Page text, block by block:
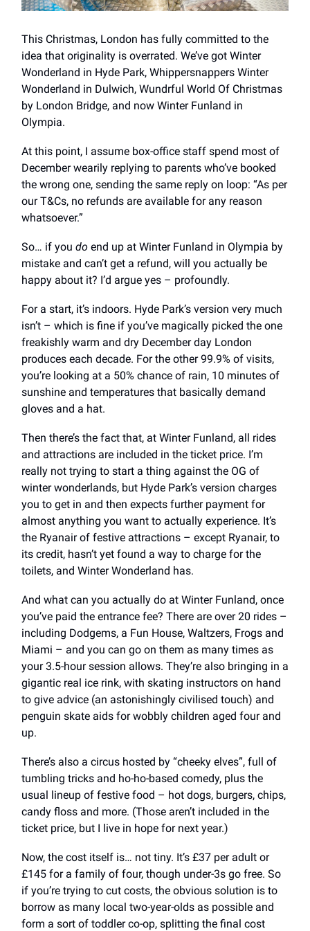
This Christmas, London has fully committed to the
idea that originality is overrated. We’ve got Winter
Wonderland in Hyde Park, Whippersnappers Winter
Wonderland in Dulwich, Wundrful World Of Christmas
by London Bridge, and now Winter Funland in
Olympia.
At this point, I assume box-office staff spend most of
December wearily replying to parents who’ve booked
the wrong one, sending the same reply on loop: “As per
our T&Cs, no refunds are available for any reason
whatsoever.”
So… if you do end up at Winter Funland in Olympia by
mistake and can’t get a refund, will you actually be
happy about it? I’d argue yes – profoundly.
For a start, it’s indoors. Hyde Park’s version very much
isn’t – which is fine if you’ve magically picked the one
freakishly warm and dry December day London
produces each decade. For the other 99.9% of visits,
you’re looking at a 50% chance of rain, 10 minutes of
sunshine and temperatures that basically demand
gloves and a hat.
Then there’s the fact that, at Winter Funland, all rides
and attractions are included in the ticket price. I’m
really not trying to start a thing against the OG of
winter wonderlands, but Hyde Park’s version charges
you to get in and then expects further payment for
almost anything you want to actually experience. It’s
the Ryanair of festive attractions – except Ryanair, to
its credit, hasn’t yet found a way to charge for the
toilets, and Winter Wonderland has.
And what can you actually do at Winter Funland, once
you’ve paid the entrance fee? There are over 20 rides –
including Dodgems, a Fun House, Waltzers, Frogs and
Miami – and you can go on them as many times as
your 3.5-hour session allows. They’re also bringing in a
gigantic real ice rink, with skating instructors on hand
to give advice (an astonishingly civilised touch) and
penguin skate aids for wobbly children aged four and
up.
There’s also a circus hosted by “cheeky elves”, full of
tumbling tricks and ho-ho-based comedy, plus the
usual lineup of festive food – hot dogs, burgers, chips,
candy floss and more. (Those aren’t included in the
ticket price, but I live in hope for next year.)
Now, the cost itself is… not tiny. It’s £37 per adult or
£145 for a family of four, though under-3s go free. So
if you’re trying to cut costs, the obvious solution is to
borrow as many local two-year-olds as possible and
form a sort of toddler co-op, splitting the final cost